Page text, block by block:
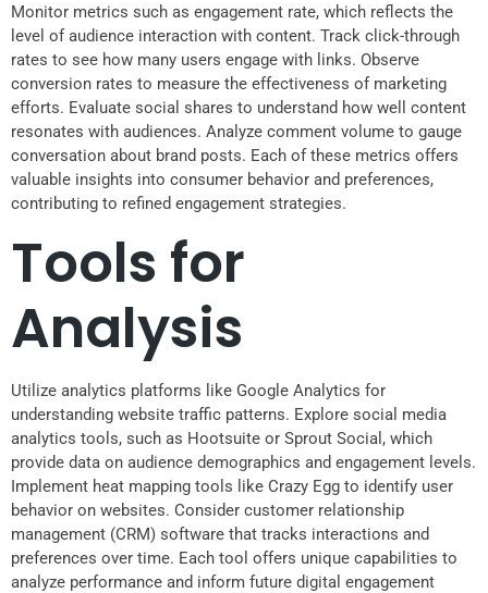
Monitor metrics such as engagement rate, which reflects the
level of audience interaction with content. Track click-through
rates to see how many users engage with links. Observe
conversion rates to measure the effectiveness of marketing
efforts. Evaluate social shares to understand how well content
resonates with audiences. Analyze comment volume to gauge
conversation about brand posts. Each of these metrics offers
valuable insights into consumer behavior and preferences,
contributing to refined engagement strategies.
Tools for
Analysis
Utilize analytics platforms like Google Analytics for
understanding website traffic patterns. Explore social media
analytics tools, such as Hootsuite or Sprout Social, which
provide data on audience demographics and engagement levels.
Implement heat mapping tools like Crazy Egg to identify user
behavior on websites. Consider customer relationship
management (CRM) software that tracks interactions and
preferences over time. Each tool offers unique capabilities to
analyze performance and inform future digital engagement